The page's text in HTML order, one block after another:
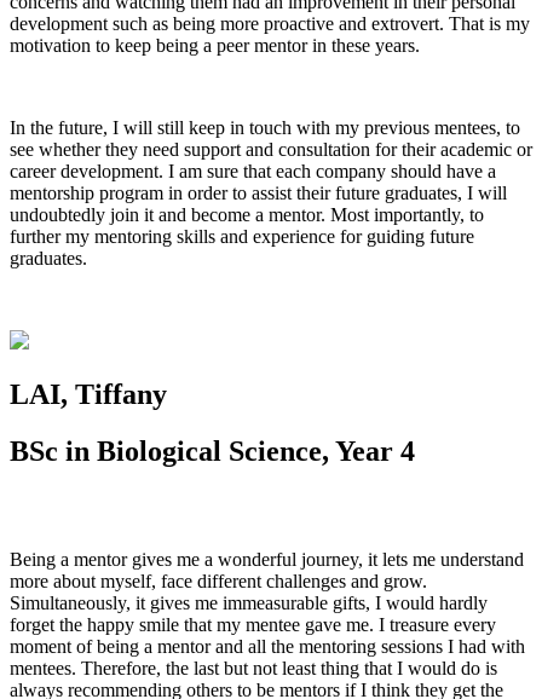
development such as being more proactive and extrovert. That is my
motivation to keep being a peer mentor in these years.
In the future, I will still keep in touch with my previous mentees, to
see whether they need support and consultation for their academic or
career development. I am sure that each company should have a
mentorship program in order to assist their future graduates, I will
undoubtedly join it and become a mentor. Most importantly, to
further my mentoring skills and experience for guiding future
graduates.
LAI, Tiffany
BSc in Biological Science, Year 4
Being a mentor gives me a wonderful journey, it lets me understand
more about myself, face different challenges and grow.
Simultaneously, it gives me immeasurable gifts, I would hardly
forget the happy smile that my mentee gave me. I treasure every
moment of being a mentor and all the mentoring sessions I had with
mentees. Therefore, the last but not least thing that I would do is
always recommending others to be mentors if I think they get the